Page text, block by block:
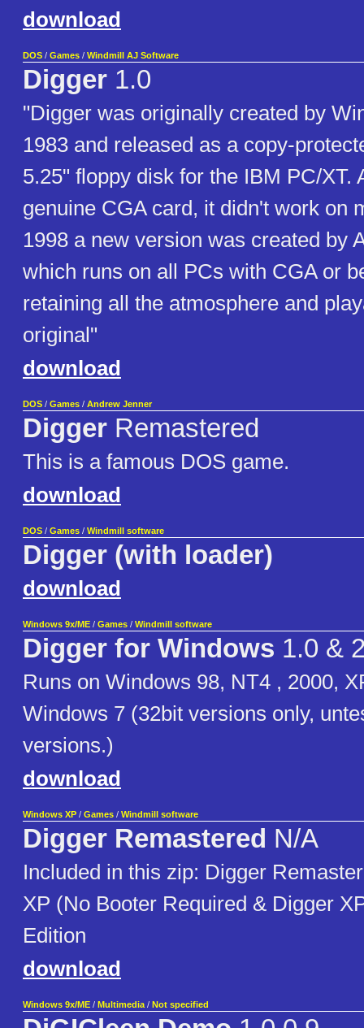
download
DOS / Games / Windmill AJ Software
Digger 1.0
"Digger was originally created by
1983 and released as a copy-
5.25" floppy disk for the IBM PC/XT.
genuine CGA card, it didn't work on
1998 a new version was created by
which runs on all PCs with CGA or
retaining all the atmosphere and
original"
download
DOS / Games / Andrew Jenner
Digger Remastered
This is a famous DOS game.
download
DOS / Games / Windmill software
Digger (with loader)
download
Windows 9x/ME / Games / Windmill software
Digger for Windows 1.0 &
Runs on Windows 98, NT4 , 2000,
Windows 7 (32bit versions only,
versions.)
download
Windows XP / Games / Windmill software
Digger Remastered N/A
Included in this zip: Digger
XP (No Booter Required & Digger
Edition
download
Windows 9x/ME / Multimedia / Not specified